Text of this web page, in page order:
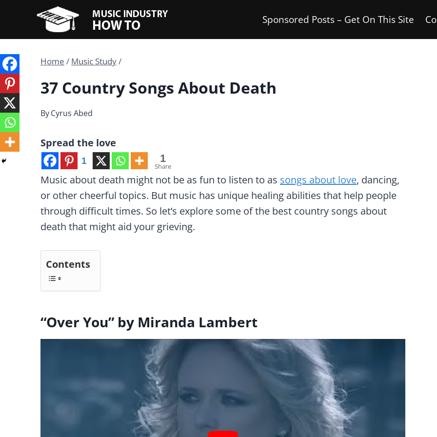
content
Sponsored Posts – Get On This Site
Home / Music Study/
37 Country Songs About Death
ByCyrus Abed
Spread the love
1 1
Share
Music about death might not be as fun to listen to as songs about love, dancing,
or other cheerful topics. But music has unique healing abilities that help people
through difficult times. So let’s explore some of the best country songs about
death that might aid your grieving.
Contents
“Over You” by Miranda Lambert